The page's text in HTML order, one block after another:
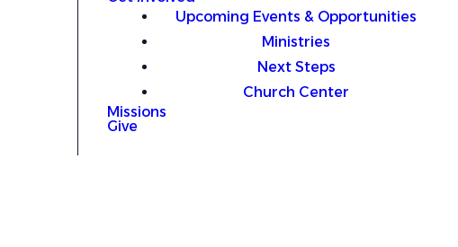
Upcoming Events & Opportunities
Ministries
Next Steps
Church Center
Missions
Give